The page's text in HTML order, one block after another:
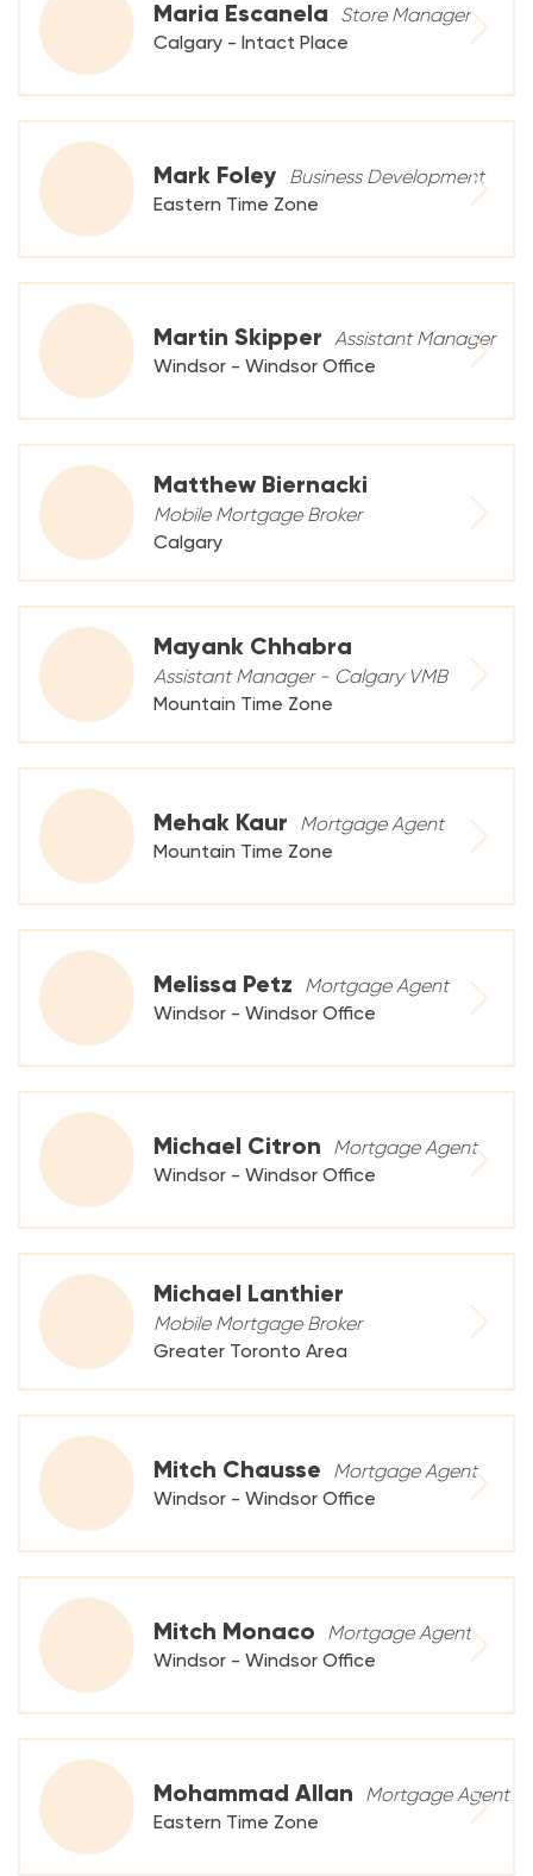
Maria Escanela
Store Manager
Calgary - Intact Place
Mark Foley
Business Development
Eastern Time Zone
Martin Skipper
Assistant Manager
Windsor - Windsor Office
Matthew Biernacki
Mobile Mortgage Broker
Calgary
Mayank Chhabra
Assistant Manager - Calgary VMB
Mountain Time Zone
Mehak Kaur
Mortgage Agent
Mountain Time Zone
Melissa Petz
Mortgage Agent
Windsor - Windsor Office
Michael Citron
Mortgage Agent
Windsor - Windsor Office
Michael Lanthier
Mobile Mortgage Broker
Greater Toronto Area
Mitch Chausse
Mortgage Agent
Windsor - Windsor Office
Mitch Monaco
Mortgage Agent
Windsor - Windsor Office
Mohammad Allan
Mortgage Agent
Eastern Time Zone